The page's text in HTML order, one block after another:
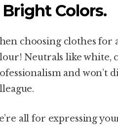
Bright Colors.
choosing clothes for
Neutrals like white,
and won’t
all for expressing